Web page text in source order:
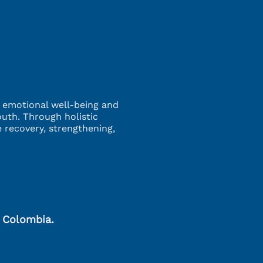
well-being and
Through holistic
strengthening,